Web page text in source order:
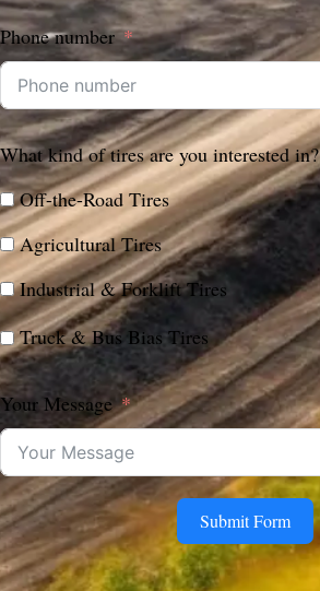
Phone number
What kind of tires are you interested in?
Off-the-Road Tires
Agricultural Tires
Industrial & Forklift Tires
Truck & Bus Bias Tires
Your Message
Submit Form